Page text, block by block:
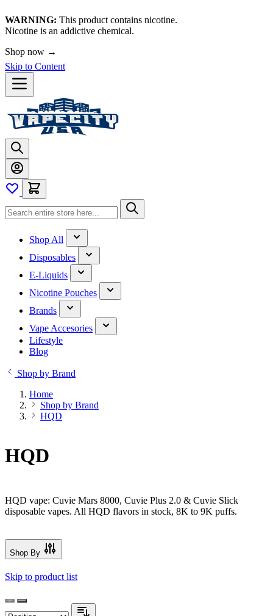
WARNING: This product contains nicotine.
Nicotine is an addictive chemical.
Shop now →
Skip to Content
Shop All
Disposables
E-Liquids
Nicotine Pouches
Brands
Vape Accesories
Lifestyle
Blog
Shop by Brand
Home
Shop by Brand
HQD
HQD
HQD vape: Cuvie Mars 8000, Cuvie Plus 2.0 & Cuvie Slick
disposable vapes. All HQD flavors in stock, 8K to 9K puffs.
Shop By
Skip to product list